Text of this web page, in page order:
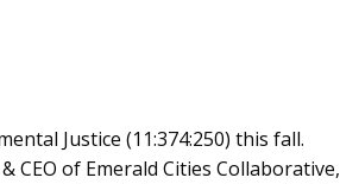
Justice (11:374:250) this fall.
CEO of Emerald Cities Collaborative,